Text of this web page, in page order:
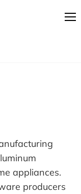
appliances.
producers